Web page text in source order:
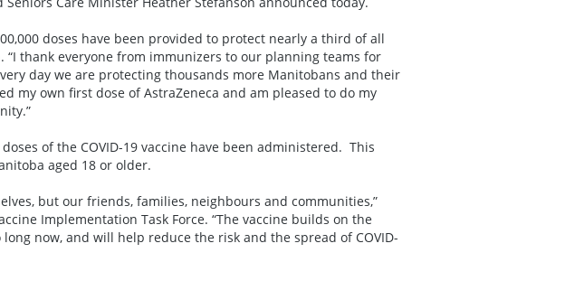
doses have been provided to protect nearly a third of all
“I thank everyone from immunizers to our planning teams for
day we are protecting thousands more Manitobans and their
my own first dose of AstraZeneca and am pleased to do my
of the COVID-19 vaccine have been administered. This
aged 18 or older.
but our friends, families, neighbours and communities,”
Implementation Task Force. “The vaccine builds on the
now, and will help reduce the risk and the spread of COVID-